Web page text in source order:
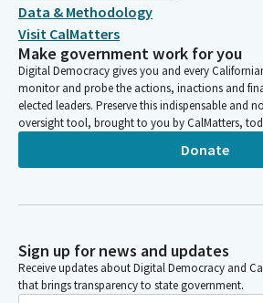
Data & Methodology
Visit CalMatters
Make government work for you
Digital Democracy gives you and every
monitor and probe the actions, inactions and
elected leaders. Preserve this indispensable and
oversight tool, brought to you by CalMatters,
Donate
Sign up for news and updates
Receive updates about Digital Democracy and
that brings transparency to state government.